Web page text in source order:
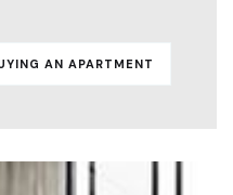
AN APARTMENT